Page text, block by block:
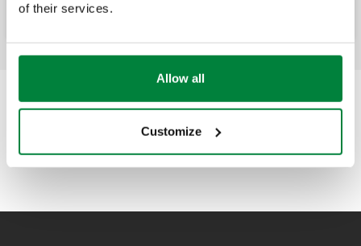
of their services.
Allow all
Customize